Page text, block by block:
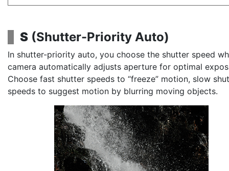
S (Shutter-Priority Auto)
In shutter-priority auto, you choose the shutter speed
camera automatically adjusts aperture for optimal
Choose fast shutter speeds to “freeze” motion, slow
speeds to suggest motion by blurring moving objects.